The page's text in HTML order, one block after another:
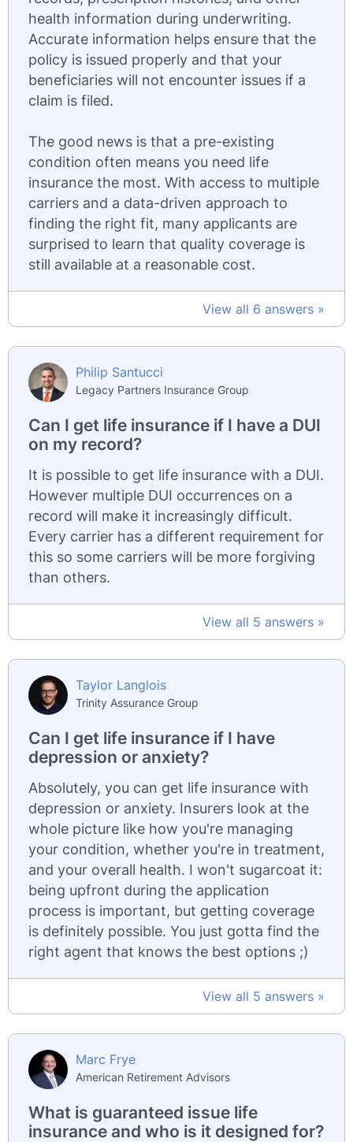
health information during underwriting.
Accurate information helps ensure that the
policy is issued properly and that your
beneficiaries will not encounter issues if a
claim is filed.
The good news is that a pre-existing
condition often means you need life
insurance the most. With access to multiple
carriers and a data-driven approach to
finding the right fit, many applicants are
surprised to learn that quality coverage is
still available at a reasonable cost.
View all 6 answers »
Philip Santucci
Legacy Partners Insurance Group
Can I get life insurance if I have a DUI
on my record?
It is possible to get life insurance with a DUI.
However multiple DUI occurrences on a
record will make it increasingly difficult.
Every carrier has a different requirement for
this so some carriers will be more forgiving
than others.
View all 5 answers »
Taylor Langlois
Trinity Assurance Group
Can I get life insurance if I have
depression or anxiety?
Absolutely, you can get life insurance with
depression or anxiety. Insurers look at the
whole picture like how you're managing
your condition, whether you're in treatment,
and your overall health. I won't sugarcoat it:
being upfront during the application
process is important, but getting coverage
is definitely possible. You just gotta find the
right agent that knows the best options ;)
View all 5 answers »
Marc Frye
American Retirement Advisors
What is guaranteed issue life
insurance and who is it designed for?